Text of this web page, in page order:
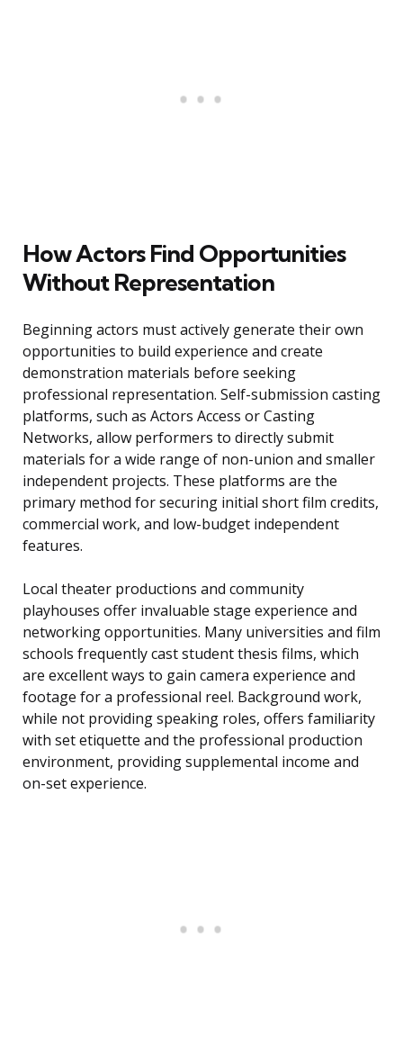
How Actors Find Opportunities
Without Representation
Beginning actors must actively generate their own
opportunities to build experience and create
demonstration materials before seeking
professional representation. Self-submission casting
platforms, such as Actors Access or Casting
Networks, allow performers to directly submit
materials for a wide range of non-union and smaller
independent projects. These platforms are the
primary method for securing initial short film credits,
commercial work, and low-budget independent
features.
Local theater productions and community
playhouses offer invaluable stage experience and
networking opportunities. Many universities and film
schools frequently cast student thesis films, which
are excellent ways to gain camera experience and
footage for a professional reel. Background work,
while not providing speaking roles, offers familiarity
with set etiquette and the professional production
environment, providing supplemental income and
on-set experience.